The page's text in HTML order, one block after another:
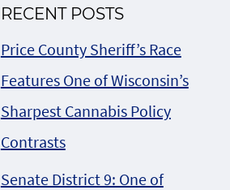
RECENT POSTS
Price County Sheriff’s Race
Features One of Wisconsin’s
Sharpest Cannabis Policy
Contrasts
Senate District 9: One of